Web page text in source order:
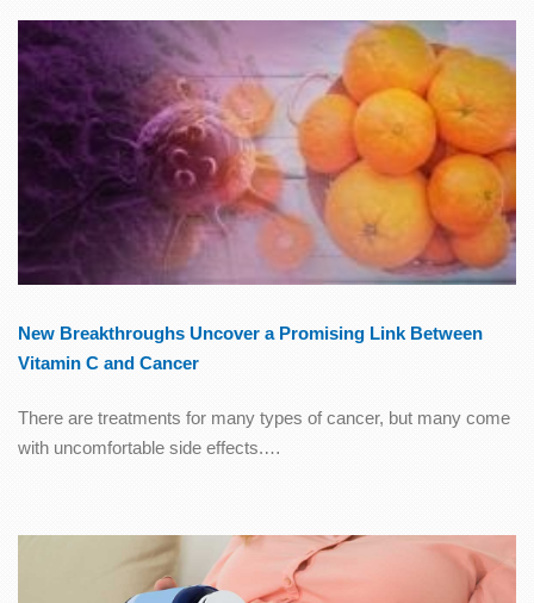
New Breakthroughs Uncover a Promising Link Between
Vitamin C and Cancer
There are treatments for many types of cancer, but many come
with uncomfortable side effects.…